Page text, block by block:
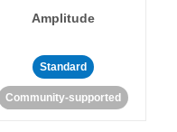
Amplitude
Standard
Community-supported